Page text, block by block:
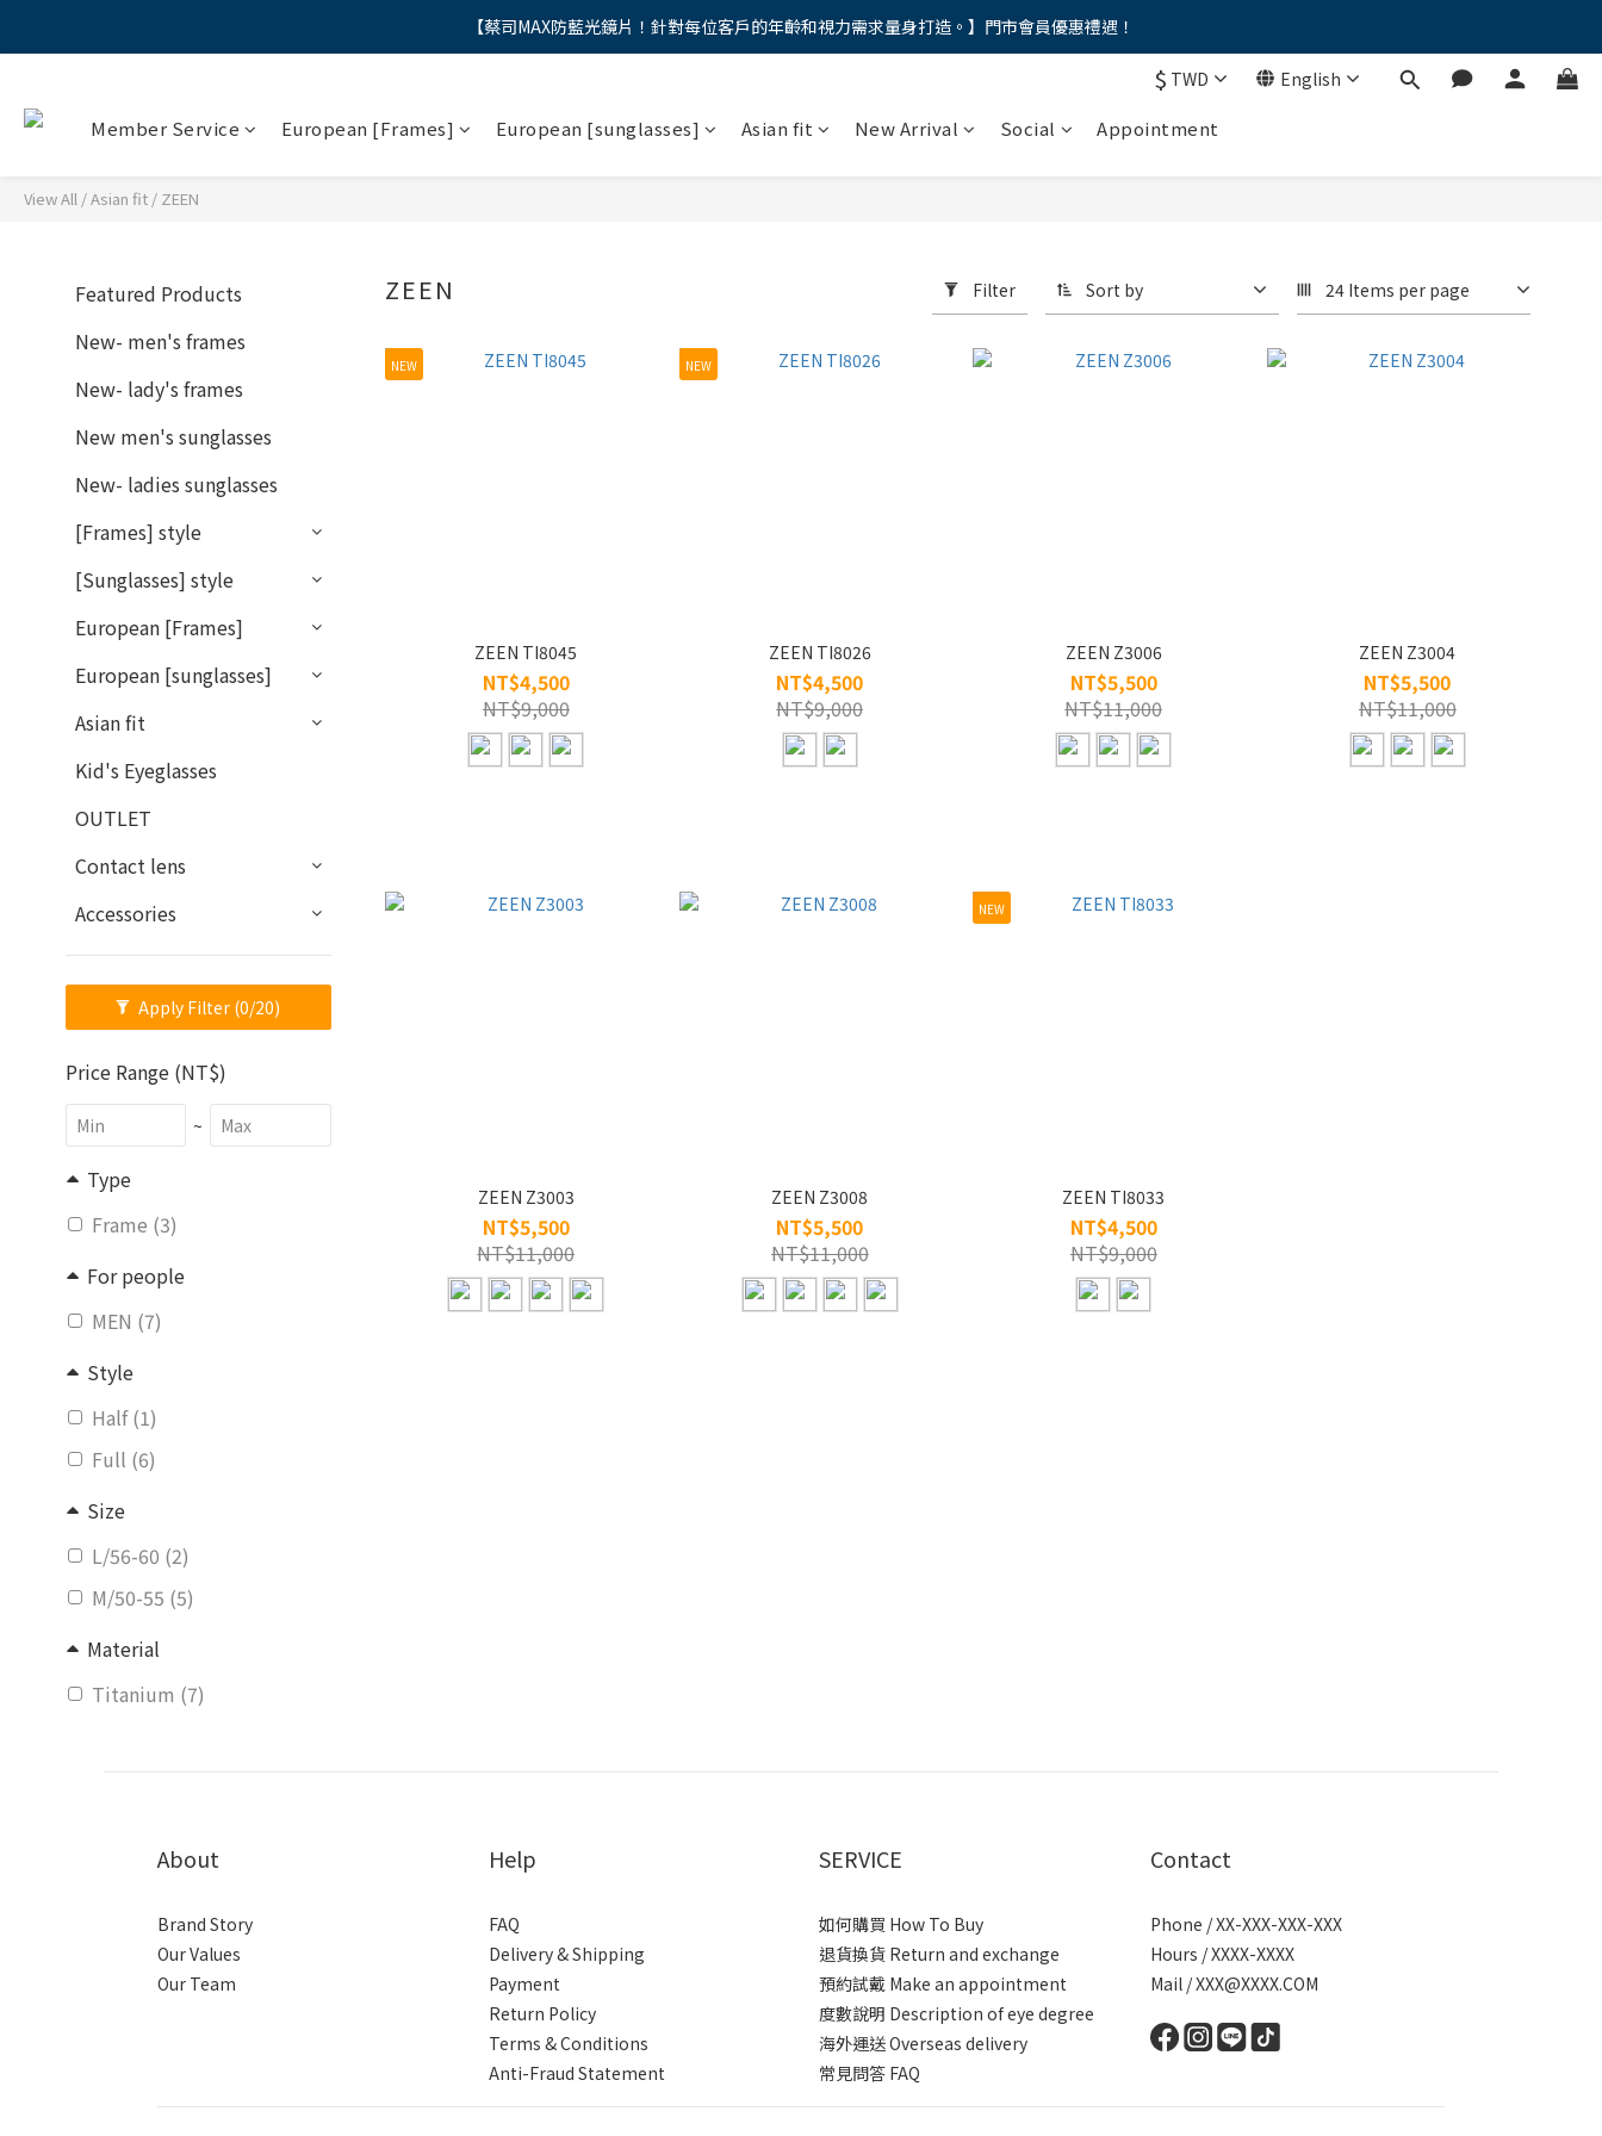
"馬年新章續寫，視界品味進階，限時禮遇 9 折無上限，12期分期免手續費。。
【蔡司MAX防藍光鏡片！針對每位客戶的年齡和視力需求量身打造。】門市會員優惠禮遇！
$ TWD English
Member Service European [Frames] European [sunglasses] Asian fit New Arrival Social Appointment
View All /Asian fit / ZEEN
Featured Products
New- men's frames
New- lady's frames
New men's sunglasses
New- ladies sunglasses
[Frames] style
[Sunglasses] style
European [Frames]
European [sunglasses]
Asian fit
Kid's Eyeglasses
OUTLET
Contact lens
Accessories
Apply Filter (0/20)
Price Range (NT$)
~
Type
Frame (3)
For people
MEN (7)
Style
Half (1)
Full (6)
Size
L/56-60 (2)
M/50-55 (5)
Material
Titanium (7)
ZEEN Filter Sort by 24 Items per page
NEW
ZEEN TI8045
NT$4,500
NT$9,000
NEW
ZEEN TI8026
NT$4,500
NT$9,000
ZEEN Z3006
NT$5,500
NT$11,000
ZEEN Z3004
NT$5,500
NT$11,000
ZEEN Z3003
NT$5,500
NT$11,000
ZEEN Z3008
NT$5,500
NT$11,000
NEW
ZEEN TI8033
NT$4,500
NT$9,000
About
Brand Story
Our Values
Our Team
Help
FAQ
Delivery & Shipping
Payment
Return Policy
Terms & Conditions
Anti-Fraud Statement
SERVICE
如何購買 How To Buy
退貨換貨 Return and exchange
預約試戴 Make an appointment
度數說明 Description of eye degree
海外運送 Overseas delivery
常見問答 FAQ
Contact
Phone / XX-XXX-XXX-XXX
Hours / XXXX-XXXX
Mail / XXX@XXXX.COM